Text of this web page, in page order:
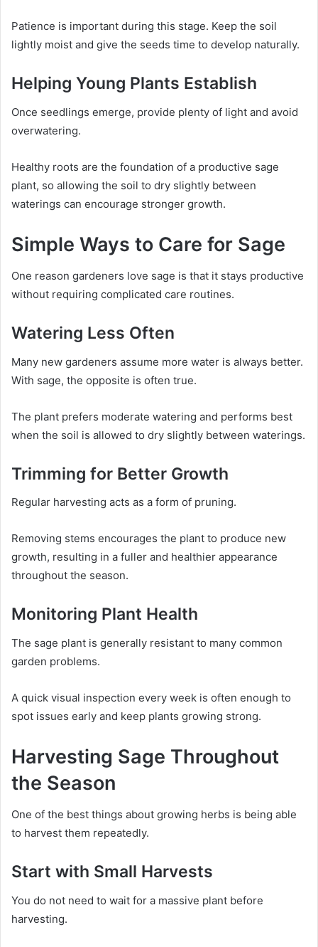
Patience is important during this stage. Keep the soil
lightly moist and give the seeds time to develop naturally.
Helping Young Plants Establish
Once seedlings emerge, provide plenty of light and avoid
overwatering.
Healthy roots are the foundation of a productive sage
plant, so allowing the soil to dry slightly between
waterings can encourage stronger growth.
Simple Ways to Care for Sage
One reason gardeners love sage is that it stays productive
without requiring complicated care routines.
Watering Less Often
Many new gardeners assume more water is always better.
With sage, the opposite is often true.
The plant prefers moderate watering and performs best
when the soil is allowed to dry slightly between waterings.
Trimming for Better Growth
Regular harvesting acts as a form of pruning.
Removing stems encourages the plant to produce new
growth, resulting in a fuller and healthier appearance
throughout the season.
Monitoring Plant Health
The sage plant is generally resistant to many common
garden problems.
A quick visual inspection every week is often enough to
spot issues early and keep plants growing strong.
Harvesting Sage Throughout
the Season
One of the best things about growing herbs is being able
to harvest them repeatedly.
Start with Small Harvests
You do not need to wait for a massive plant before
harvesting.